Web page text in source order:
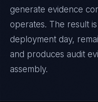
generate evidence
operates. The result
deployment day,
and produces audit
assembly.